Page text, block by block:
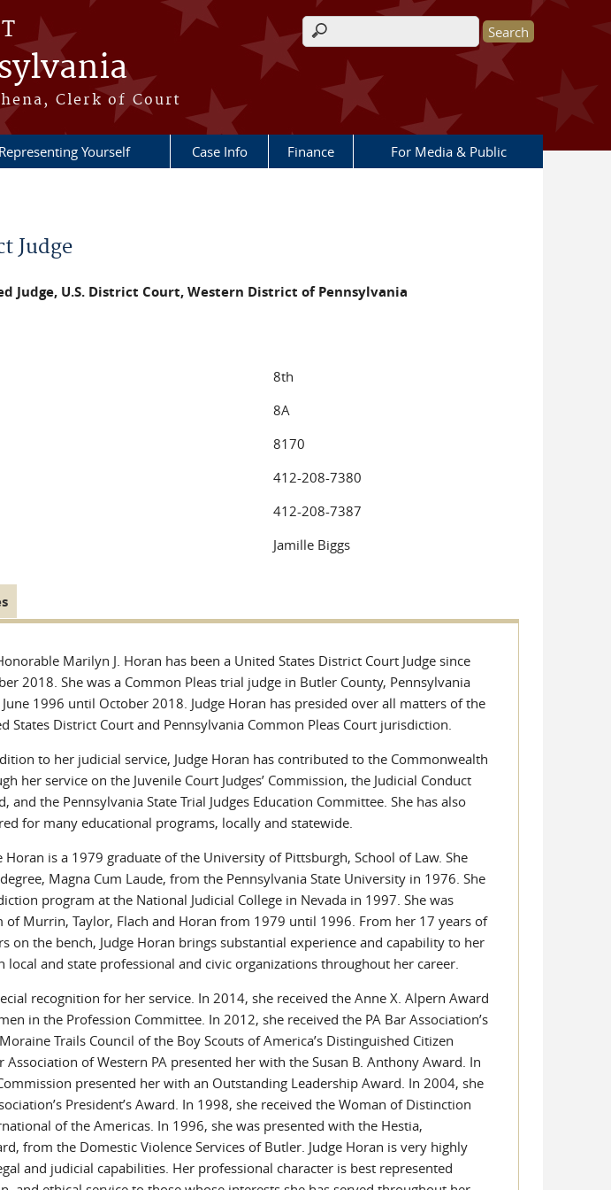
Clerk of Court
Search form
Representing Yourself Case Info Finance For Media & Public
Judge
Judge, U.S. District Court, Western District of Pennsylvania
8th
8A
8170
412-208-7380
412-208-7387
Jamille Biggs
Marilyn J. Horan has been a United States District Court Judge since
2018. She was a Common Pleas trial judge in Butler County, Pennsylvania
1996 until October 2018. Judge Horan has presided over all matters of the
States District Court and Pennsylvania Common Pleas Court jurisdiction.
to her judicial service, Judge Horan has contributed to the Commonwealth
her service on the Juvenile Court Judges’ Commission, the Judicial Conduct
and the Pennsylvania State Trial Judges Education Committee. She has also
for many educational programs, locally and statewide.
Horan is a 1979 graduate of the University of Pittsburgh, School of Law. She
Magna Cum Laude, from the Pennsylvania State University in 1976. She
program at the National Judicial College in Nevada in 1997. She was
Murrin, Taylor, Flach and Horan from 1979 until 1996. From her 17 years of
on the bench, Judge Horan brings substantial experience and capability to her
local and state professional and civic organizations throughout her career.
recognition for her service. In 2014, she received the Anne X. Alpern Award
in the Profession Committee. In 2012, she received the PA Bar Association’s
Trails Council of the Boy Scouts of America’s Distinguished Citizen
Association of Western PA presented her with the Susan B. Anthony Award. In
presented her with an Outstanding Leadership Award. In 2004, she
President’s Award. In 1998, she received the Woman of Distinction
of the Americas. In 1996, she was presented with the Hestia,
from the Domestic Violence Services of Butler. Judge Horan is very highly
and judicial capabilities. Her professional character is best represented